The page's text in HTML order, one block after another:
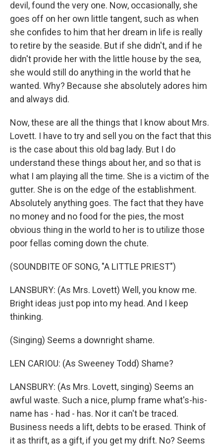
devil, found the very one. Now, occasionally, she
goes off on her own little tangent, such as when
she confides to him that her dream in life is really
to retire by the seaside. But if she didn't, and if he
didn't provide her with the little house by the sea,
she would still do anything in the world that he
wanted. Why? Because she absolutely adores him
and always did.
Now, these are all the things that I know about Mrs.
Lovett. I have to try and sell you on the fact that this
is the case about this old bag lady. But I do
understand these things about her, and so that is
what I am playing all the time. She is a victim of the
gutter. She is on the edge of the establishment.
Absolutely anything goes. The fact that they have
no money and no food for the pies, the most
obvious thing in the world to her is to utilize those
poor fellas coming down the chute.
(SOUNDBITE OF SONG, "A LITTLE PRIEST")
LANSBURY: (As Mrs. Lovett) Well, you know me.
Bright ideas just pop into my head. And I keep
thinking.
(Singing) Seems a downright shame.
LEN CARIOU: (As Sweeney Todd) Shame?
LANSBURY: (As Mrs. Lovett, singing) Seems an
awful waste. Such a nice, plump frame what's-his-
name has - had - has. Nor it can't be traced.
Business needs a lift, debts to be erased. Think of
it as thrift, as a gift, if you get my drift. No? Seems